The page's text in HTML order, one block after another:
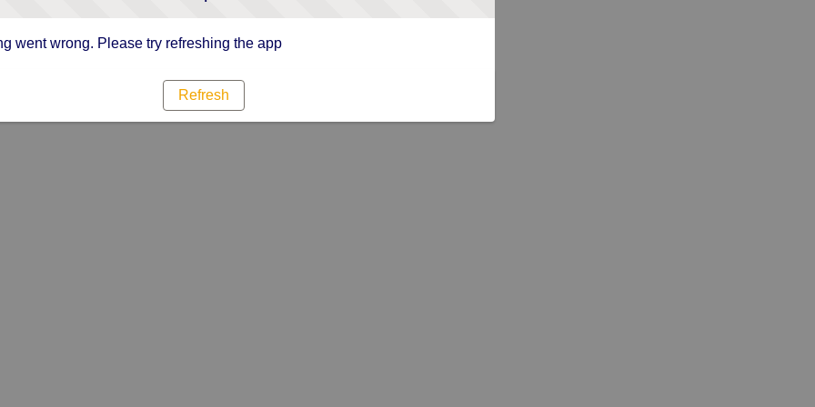
went wrong. Please try refreshing the app
Refresh